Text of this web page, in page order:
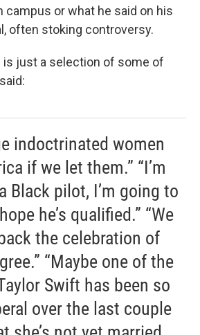
campus or what he said on his
often stoking controversy.
is just a selection of some of
indoctrinated women
if we let them.” “I’m
Black pilot, I’m going to
he’s qualified.” “We
the celebration of
“Maybe one of the
Swift has been so
over the last couple